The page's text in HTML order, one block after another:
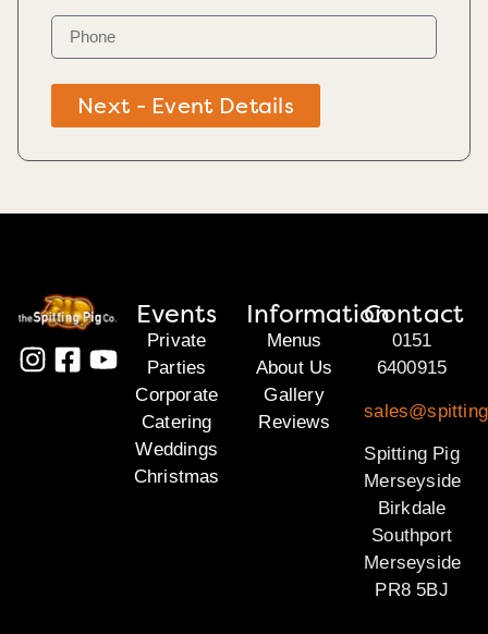
Next - Event Details
Events
Private
Parties
Corporate
Catering
Weddings
Christmas
Information
Menus
About Us
Gallery
Reviews
Contact
0151
6400915
Spitting Pig
Merseyside
Birkdale
Southport
Merseyside
PR8 5BJ